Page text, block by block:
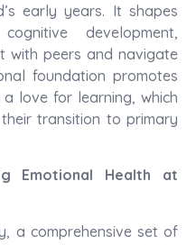
early years. It shapes
development,
with peers and navigate
foundation promotes
love for learning, which
transition to primary
Emotional Health at
a comprehensive set of